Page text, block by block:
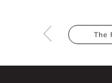
The